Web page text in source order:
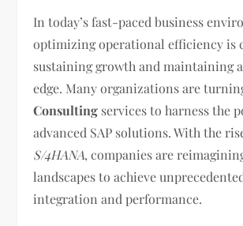
In today’s fast-paced business
optimizing operational efficiency is
sustaining growth and maintaining
edge. Many organizations are
Consulting services to harness the
advanced SAP solutions. With the
S/4HANA, companies are
landscapes to achieve
integration and performance.